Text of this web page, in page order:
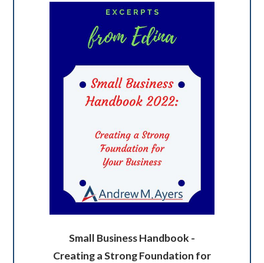
Small Business Handbook -
Creating a Strong Foundation for